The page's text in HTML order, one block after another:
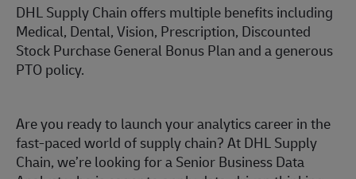
DHL Supply Chain offers multiple benefits including
Medical, Dental, Vision, Prescription, Discounted
Stock Purchase General Bonus Plan and a generous
PTO policy.
Are you ready to launch your analytics career in the
fast-paced world of supply chain? At DHL Supply
Chain, we’re looking for a Senior Business Data